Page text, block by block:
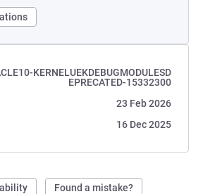
KERNELUEKDEBUGMODULESD
EPRECATED-15332300
23 Feb 2026
16 Dec 2025
Found a mistake?